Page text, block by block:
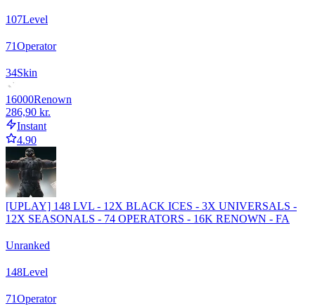
107Level
71Operator
34Skin
16000Renown
286,90 kr.
Instant
4.90
[UPLAY] 148 LVL - 12X BLACK ICES - 3X UNIVERSALS -
12X SEASONALS - 74 OPERATORS - 16K RENOWN - FA
Unranked
148Level
71Operator